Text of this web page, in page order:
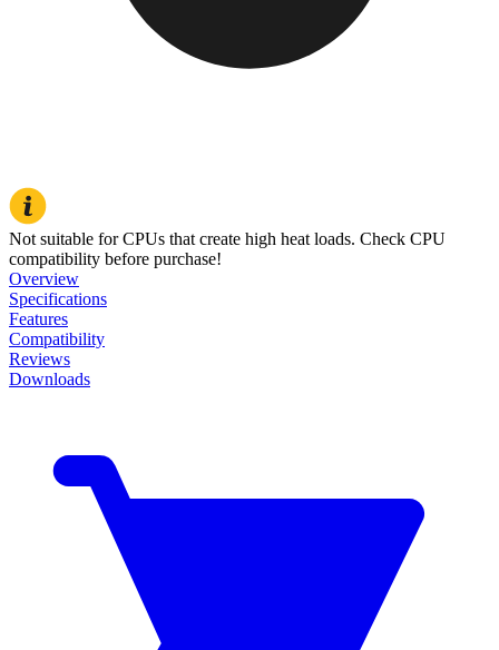
Not suitable for CPUs that create high heat loads. Check CPU
compatibility before purchase!
Overview
Specifications
Features
Compatibility
Reviews
Downloads